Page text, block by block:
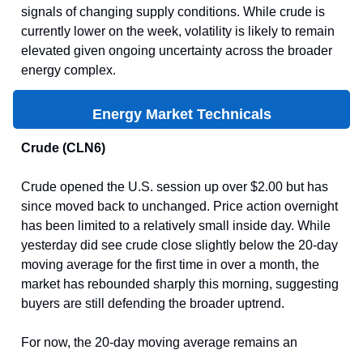
signals of changing supply conditions. While crude is
currently lower on the week, volatility is likely to remain
elevated given ongoing uncertainty across the broader
energy complex.
Energy Market Technicals
Crude (CLN6)
Crude opened the U.S. session up over $2.00 but has
since moved back to unchanged. Price action overnight
has been limited to a relatively small inside day. While
yesterday did see crude close slightly below the 20-day
moving average for the first time in over a month, the
market has rebounded sharply this morning, suggesting
buyers are still defending the broader uptrend.
For now, the 20-day moving average remains an